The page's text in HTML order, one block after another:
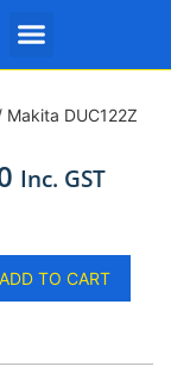
Makita DUC122Z
Inc. GST
ADD TO CART